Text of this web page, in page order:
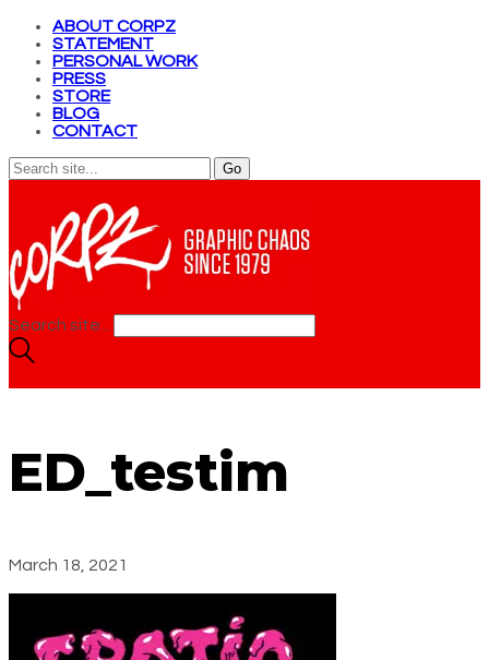
ABOUT CORPZ
STATEMENT
PERSONAL WORK
PRESS
STORE
BLOG
CONTACT
Search site...
ED_testim
March 18, 2021